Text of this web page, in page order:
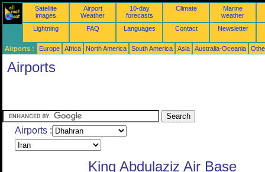
Satellite
images
Airport
Weather
10-day
forecasts
Climate
Marine
weather
Lightning
FAQ Languages Contact Newsletter
Airports : Europe Africa North America South America Asia Australia-Oceania
Airports
Airports :
King Abdulaziz Air Base